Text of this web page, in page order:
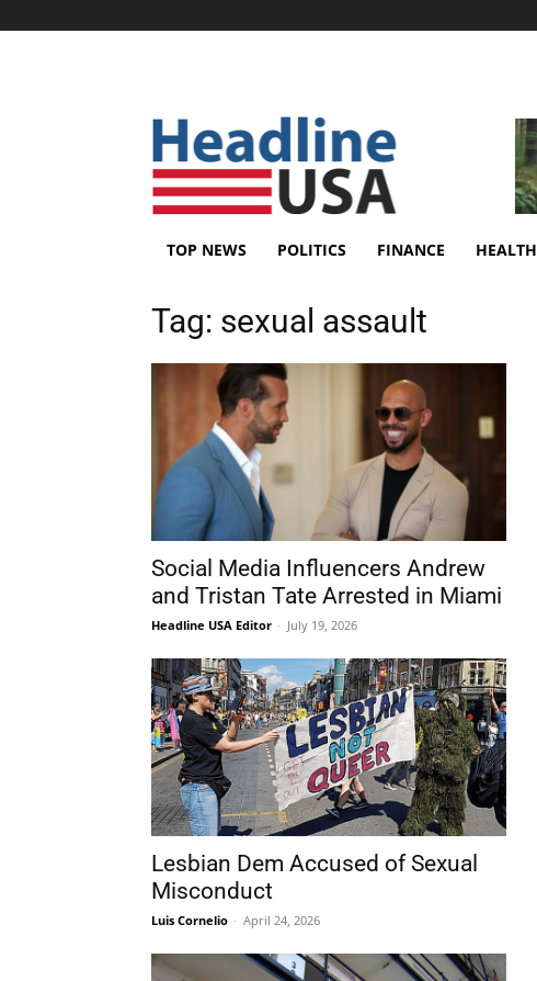
TOP NEWS POLITICS FINANCE HEALTH
Tag: sexual assault
Social Media Influencers Andrew
and Tristan Tate Arrested in Miami
Headline USA Editor - July 19, 2026
Lesbian Dem Accused of Sexual
Misconduct
Luis Cornelio - April 24, 2026